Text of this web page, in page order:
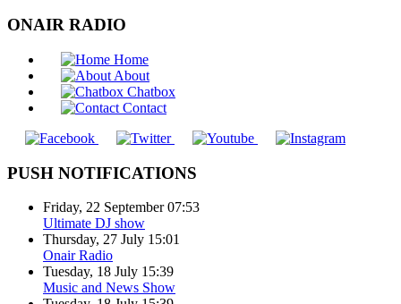
ONAIR RADIO
Home
About
Chatbox
Contact
PUSH NOTIFICATIONS
Friday, 22 September 07:53
Ultimate DJ show
Thursday, 27 July 15:01
Onair Radio
Tuesday, 18 July 15:39
Music and News Show